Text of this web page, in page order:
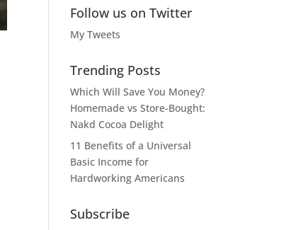
Follow us on Twitter
My Tweets
Trending Posts
Which Will Save You Money?
Homemade vs Store-Bought:
Nakd Cocoa Delight
11 Benefits of a Universal
Basic Income for
Hardworking Americans
Subscribe